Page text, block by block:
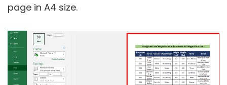
page in A4 size.